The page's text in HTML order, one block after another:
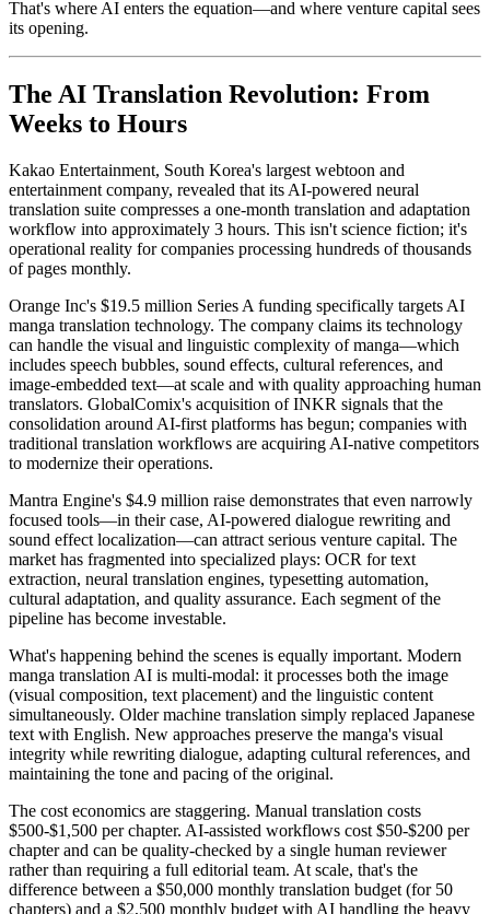
That's where AI enters the equation—and where venture capital sees
its opening.
The AI Translation Revolution: From
Weeks to Hours
Kakao Entertainment, South Korea's largest webtoon and
entertainment company, revealed that its AI-powered neural
translation suite compresses a one-month translation and adaptation
workflow into approximately 3 hours. This isn't science fiction; it's
operational reality for companies processing hundreds of thousands
of pages monthly.
Orange Inc's $19.5 million Series A funding specifically targets AI
manga translation technology. The company claims its technology
can handle the visual and linguistic complexity of manga—which
includes speech bubbles, sound effects, cultural references, and
image-embedded text—at scale and with quality approaching human
translators. GlobalComix's acquisition of INKR signals that the
consolidation around AI-first platforms has begun; companies with
traditional translation workflows are acquiring AI-native competitors
to modernize their operations.
Mantra Engine's $4.9 million raise demonstrates that even narrowly
focused tools—in their case, AI-powered dialogue rewriting and
sound effect localization—can attract serious venture capital. The
market has fragmented into specialized plays: OCR for text
extraction, neural translation engines, typesetting automation,
cultural adaptation, and quality assurance. Each segment of the
pipeline has become investable.
What's happening behind the scenes is equally important. Modern
manga translation AI is multi-modal: it processes both the image
(visual composition, text placement) and the linguistic content
simultaneously. Older machine translation simply replaced Japanese
text with English. New approaches preserve the manga's visual
integrity while rewriting dialogue, adapting cultural references, and
maintaining the tone and pacing of the original.
The cost economics are staggering. Manual translation costs
$500-$1,500 per chapter. AI-assisted workflows cost $50-$200 per
chapter and can be quality-checked by a single human reviewer
rather than requiring a full editorial team. At scale, that's the
difference between a $50,000 monthly translation budget (for 50
chapters) and a $2,500 monthly budget with AI handling the heavy